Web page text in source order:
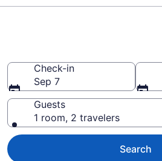
Check-in
Sep 7
Guests
1 room, 2 travelers
Search